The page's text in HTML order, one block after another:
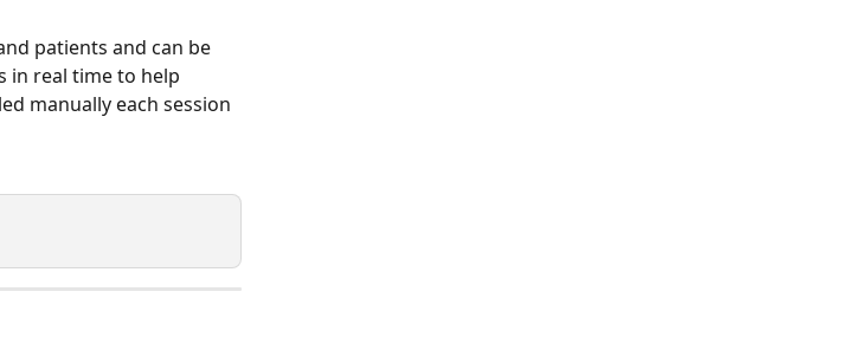
patients and can be
in real time to help
manually each session